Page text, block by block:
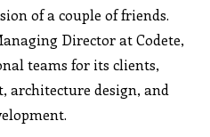
of a couple of friends.
Director at Codete,
teams for its clients,
architecture design, and